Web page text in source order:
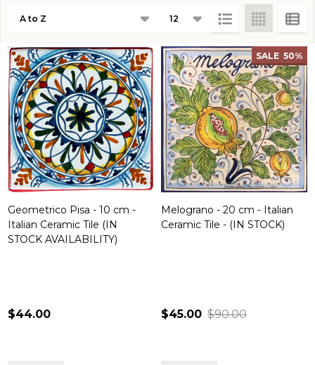
List
Geometrico Pisa - 10 cm -
Italian Ceramic Tile (IN
STOCK AVAILABILITY)
$44.00
SALE 50%
Melograno - 20 cm - Italian
Ceramic Tile - (IN STOCK)
$45.00 $90.00